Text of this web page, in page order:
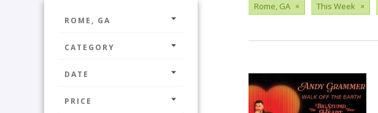
ROME, GA
CATEGORY
DATE
PRICE
Rome, GA × This Week ×